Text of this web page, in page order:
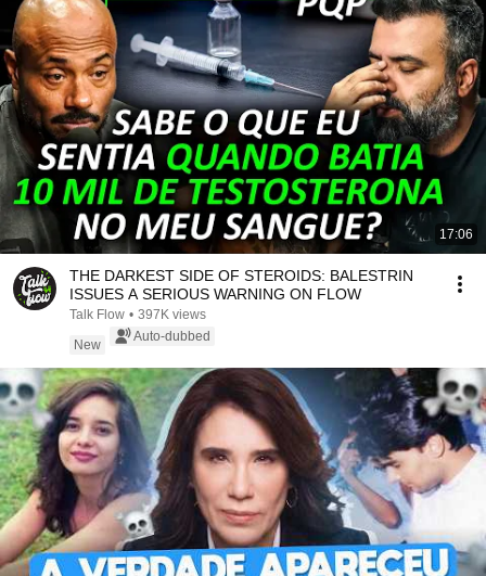
17:06
THE DARKEST SIDE OF STEROIDS: BALESTRIN
ISSUES A SERIOUS WARNING ON FLOW
Talk Flow • 397K views
New
Auto-dubbed